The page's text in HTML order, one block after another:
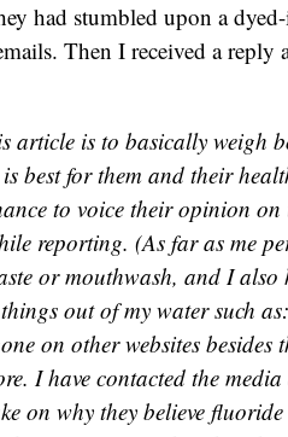
had stumbled upon a
Then I received a reply
article is to basically weigh
best for them and their
to voice their opinion
reporting. (As far as me
or mouthwash, and I
out of my water such
on other websites besides
I have contacted the
on why they believe